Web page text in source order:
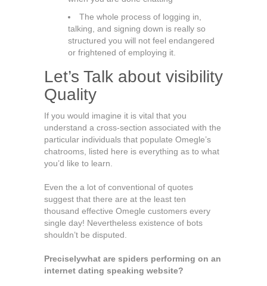
The whole process of logging in,
talking, and signing down is really so
structured you will not feel endangered
or frightened of employing it.
Let’s Talk about visibility
Quality
If you would imagine it is vital that you
understand a cross-section associated with the
particular individuals that populate Omegle’s
chatrooms, listed here is everything as to what
you’d like to learn.
Even the a lot of conventional of quotes
suggest that there are at the least ten
thousand effective Omegle customers every
single day! Nevertheless existence of bots
shouldn’t be disputed.
Preciselywhat are spiders performing on an
internet dating speaking website?